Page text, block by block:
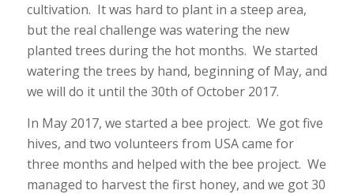
cultivation. It was hard to plant in a steep area,
but the real challenge was watering the new
planted trees during the hot months. We started
watering the trees by hand, beginning of May, and
we will do it until the 30th of October 2017.
In May 2017, we started a bee project. We got five
hives, and two volunteers from USA came for
three months and helped with the bee project. We
managed to harvest the first honey, and we got 30